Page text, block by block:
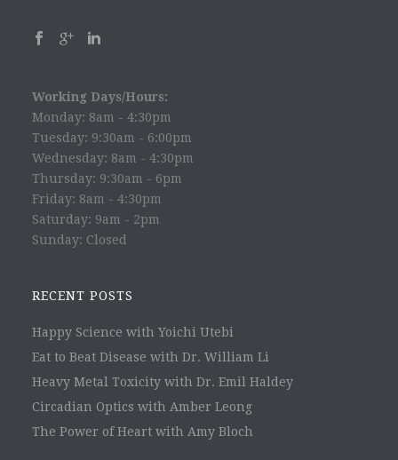
Working Days/Hours:
Monday: 8am - 4:30pm
Tuesday: 9:30am - 6:00pm
Wednesday: 8am - 4:30pm
Thursday: 9:30am - 6pm
Friday: 8am - 4:30pm
Saturday: 9am - 2pm
Sunday: Closed
RECENT POSTS
Happy Science with Yoichi Utebi
Eat to Beat Disease with Dr. William Li
Heavy Metal Toxicity with Dr. Emil Haldey
Circadian Optics with Amber Leong
The Power of Heart with Amy Bloch